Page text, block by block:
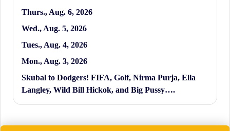
Thurs., Aug. 6, 2026
Wed., Aug. 5, 2026
Tues., Aug. 4, 2026
Mon., Aug. 3, 2026
Skubal to Dodgers! FIFA, Golf, Nirma Purja, Ella
Langley, Wild Bill Hickok, and Big Pussy….